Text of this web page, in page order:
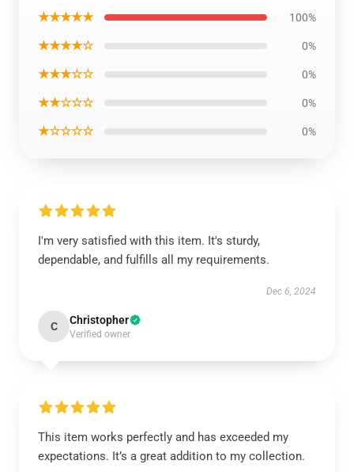
★★★★★ 100%
★★★★☆ 0%
★★★☆☆ 0%
★★☆☆☆ 0%
★☆☆☆☆ 0%
I'm very satisfied with this item. It's sturdy,
dependable, and fulfills all my requirements.
Dec 6, 2024
C Christopher
Verified owner
This item works perfectly and has exceeded my
expectations. It’s a great addition to my collection.